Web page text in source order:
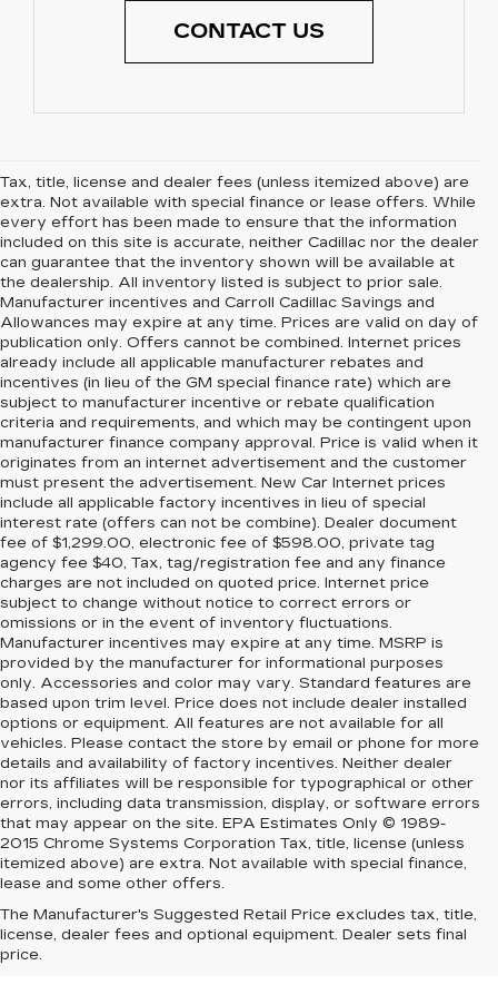
CONTACT US
Tax, title, license and dealer fees (unless itemized above) are
extra. Not available with special finance or lease offers. While
every effort has been made to ensure that the information
included on this site is accurate, neither Cadillac nor the dealer
can guarantee that the inventory shown will be available at
the dealership. All inventory listed is subject to prior sale.
Manufacturer incentives and Carroll Cadillac Savings and
Allowances may expire at any time. Prices are valid on day of
publication only. Offers cannot be combined. Internet prices
already include all applicable manufacturer rebates and
incentives (in lieu of the GM special finance rate) which are
subject to manufacturer incentive or rebate qualification
criteria and requirements, and which may be contingent upon
manufacturer finance company approval. Price is valid when it
originates from an internet advertisement and the customer
must present the advertisement. New Car Internet prices
include all applicable factory incentives in lieu of special
interest rate (offers can not be combine). Dealer document
fee of $1,299.00, electronic fee of $598.00, private tag
agency fee $40, Tax, tag/registration fee and any finance
charges are not included on quoted price. Internet price
subject to change without notice to correct errors or
omissions or in the event of inventory fluctuations.
Manufacturer incentives may expire at any time. MSRP is
provided by the manufacturer for informational purposes
only. Accessories and color may vary. Standard features are
based upon trim level. Price does not include dealer installed
options or equipment. All features are not available for all
vehicles. Please contact the store by email or phone for more
details and availability of factory incentives. Neither dealer
nor its affiliates will be responsible for typographical or other
errors, including data transmission, display, or software errors
that may appear on the site. EPA Estimates Only © 1989-
2015 Chrome Systems Corporation Tax, title, license (unless
itemized above) are extra. Not available with special finance,
lease and some other offers.
The Manufacturer's Suggested Retail Price excludes tax, title,
license, dealer fees and optional equipment. Dealer sets final
price.